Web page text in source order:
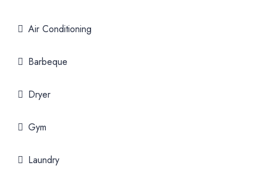
Air Conditioning
Barbeque
Dryer
Gym
Laundry